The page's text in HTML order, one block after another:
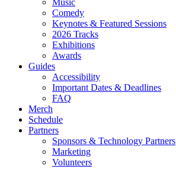
Music
Comedy
Keynotes & Featured Sessions
2026 Tracks
Exhibitions
Awards
Guides
Accessibility
Important Dates & Deadlines
FAQ
Merch
Schedule
Partners
Sponsors & Technology Partners
Marketing
Volunteers